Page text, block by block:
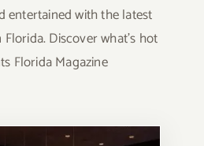
entertained with the latest
Discover what’s hot
Florida Magazine